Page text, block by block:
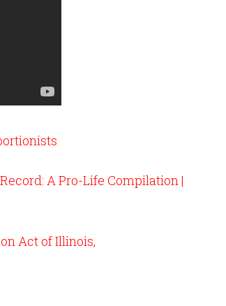
A Pro-Life Compilation |
Act of Illinois,